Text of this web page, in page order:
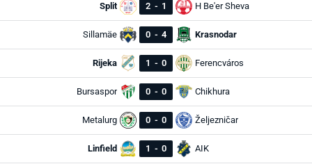
Split 2 - 1 H Be'er Sheva
Sillamäe 0 - 4 Krasnodar
Rijeka 1 - 0 Ferencváros
Bursaspor 0 - 0 Chikhura
Metalurg 0 - 0 Željezničar
Linfield 1 - 0 AIK